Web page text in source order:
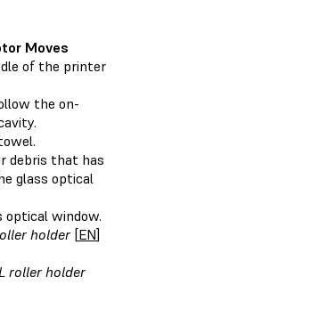
Moves
of the printer
the on-
debris that has
glass optical
optical window.
holder [EN]
roller holder